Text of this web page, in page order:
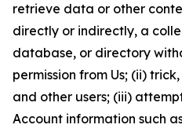
retrieve data or other
directly or indirectly, a
database, or directory
permission from Us; (ii)
and other users; (iii)
Account information such